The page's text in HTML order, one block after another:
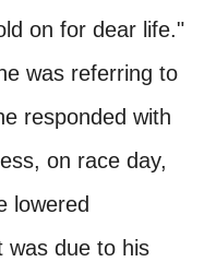
on for dear life."
was referring to
responded with
on race day,
lowered
was due to his